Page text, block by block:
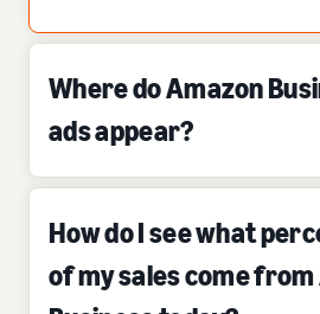
Where do Amazon
ads appear?
How do I see what
of my sales come